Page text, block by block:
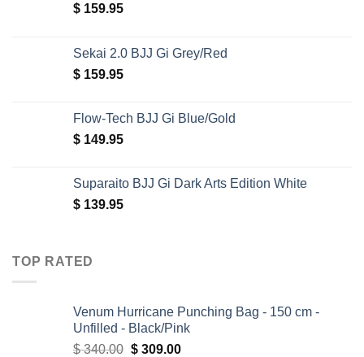
$ 159.95
Sekai 2.0 BJJ Gi Grey/Red
$ 159.95
Flow-Tech BJJ Gi Blue/Gold
$ 149.95
Suparaito BJJ Gi Dark Arts Edition White
$ 139.95
TOP RATED
Venum Hurricane Punching Bag - 150 cm -
Unfilled - Black/Pink
$340.00 Original
$309.00Current